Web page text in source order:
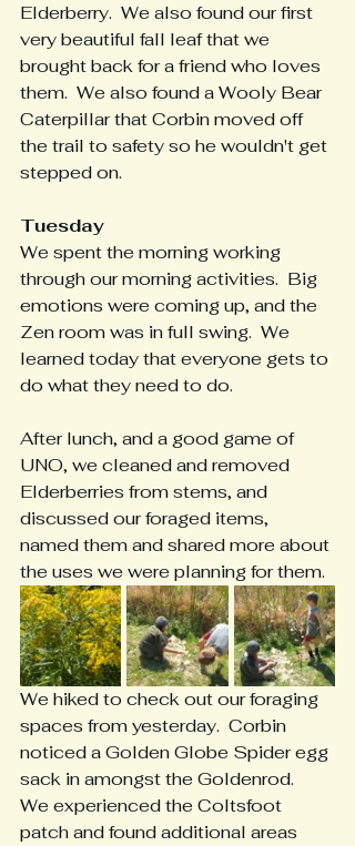
Elderberry.  We also found our first
very beautiful fall leaf that we
brought back for a friend who loves
them.  We also found a Wooly Bear
Caterpillar that Corbin moved off
the trail to safety so he wouldn't get
stepped on.
Tuesday
We spent the morning working
through our morning activities.  Big
emotions were coming up, and the
Zen room was in full swing.  We
learned today that everyone gets to
do what they need to do.
After lunch, and a good game of
UNO, we cleaned and removed
Elderberries from stems, and
discussed our foraged items,
named them and shared more about
the uses we were planning for them.
We hiked to check out our foraging
spaces from yesterday.  Corbin
noticed a Golden Globe Spider egg
sack in amongst the Goldenrod.
We experienced the Coltsfoot
patch and found additional areas